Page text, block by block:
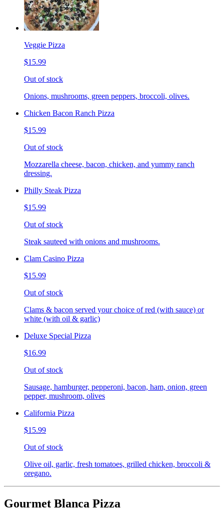
Veggie Pizza
$15.99
Out of stock
Onions, mushrooms, green peppers, broccoli, olives.
Chicken Bacon Ranch Pizza
$15.99
Out of stock
Mozzarella cheese, bacon, chicken, and yummy ranch
dressing.
Philly Steak Pizza
$15.99
Out of stock
Steak sauteed with onions and mushrooms.
Clam Casino Pizza
$15.99
Out of stock
Clams & bacon served your choice of red (with sauce) or
white (with oil & garlic)
Deluxe Special Pizza
$16.99
Out of stock
Sausage, hamburger, pepperoni, bacon, ham, onion, green
pepper, mushroom, olives
California Pizza
$15.99
Out of stock
Olive oil, garlic, fresh tomatoes, grilled chicken, broccoli &
oregano.
Gourmet Blanca Pizza